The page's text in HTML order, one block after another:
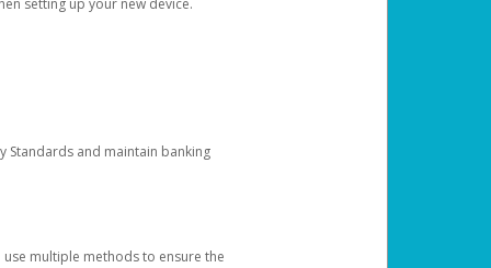
setting up your new device.
Standards and maintain banking
multiple methods to ensure the